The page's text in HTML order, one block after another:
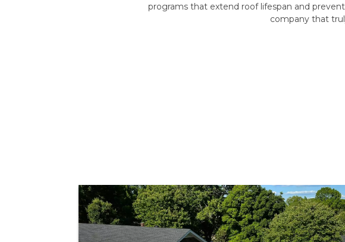
programs that extend roof lifespan and
company that